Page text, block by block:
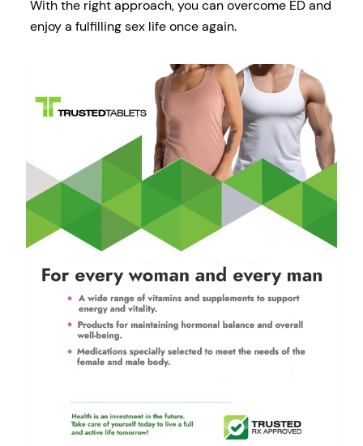
With the right approach, you can overcome ED and
enjoy a fulfilling sex life once again.